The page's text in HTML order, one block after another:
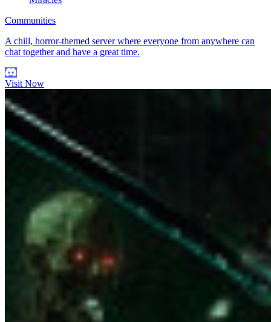
Communities
A chill, horror-themed server where everyone from anywhere can
chat together and have a great time.
Visit Now